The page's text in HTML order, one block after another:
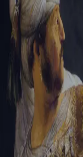
Email Address
Password
Trouble signing in?